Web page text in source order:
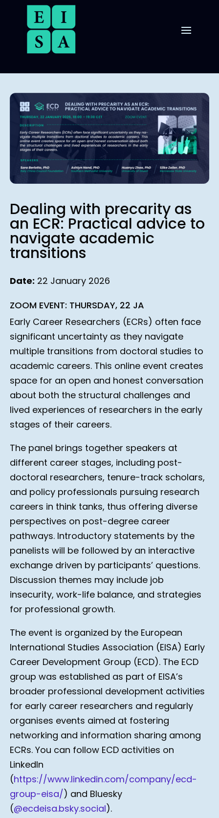
Dealing with precarity as
an ECR: Practical advice to
navigate academic
transitions
Date: 22 January 2026
ZOOM EVENT: THURSDAY, 22 JA
Early Career Researchers (ECRs) often face
significant uncertainty as they navigate
multiple transitions from doctoral studies to
academic careers. This online event creates
space for an open and honest conversation
about both the structural challenges and
lived experiences of researchers in the early
stages of their careers.
The panel brings together speakers at
different career stages, including post-
doctoral researchers, tenure-track scholars,
and policy professionals pursuing research
careers in think tanks, thus offering diverse
perspectives on post-degree career
pathways. Introductory statements by the
panelists will be followed by an interactive
exchange driven by participants’ questions.
Discussion themes may include job
insecurity, work-life balance, and strategies
for professional growth.
The event is organized by the European
International Studies Association (EISA) Early
Career Development Group (ECD). The ECD
group was established as part of EISA’s
broader professional development activities
for early career researchers and regularly
organises events aimed at fostering
networking and information sharing among
ECRs. You can follow ECD activities on
LinkedIn
(https://www.linkedin.com/company/ecd-
group-eisa/) and Bluesky
(@ecdeisa.bsky.social).